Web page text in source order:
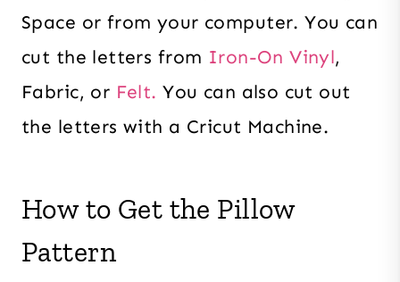
Space or from your computer. You can
cut the letters from Iron-On Vinyl,
Fabric, or Felt. You can also cut out
the letters with a Cricut Machine.
How to Get the Pillow
Pattern